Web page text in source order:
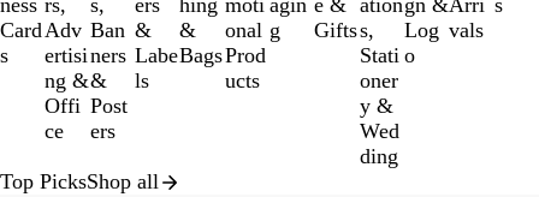
ness
Card
s
rs,
Adv
ertisi
ng &
Offi
ce
s,
Ban
ners
&
Post
ers
ers
&
Labe
ls
hing
&
Bags
moti
onal
Prod
ucts
agin
g
e &
Gifts
ation
s,
Stati
oner
y &
Wed
ding
gn &
Log
o
Arri
vals
s
of
12
Top PicksShop all